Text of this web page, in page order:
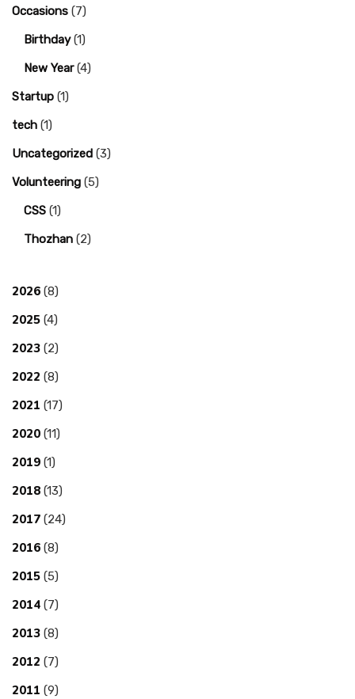
Occasions (7)
Birthday(1)
New Year(4)
Startup (1)
tech (1)
Uncategorized (3)
Volunteering (5)
CSS (1)
Thozhan (2)
2026 (8)
2025 (4)
2023 (2)
2022 (8)
2021 (17)
2020 (11)
2019 (1)
2018 (13)
2017 (24)
2016 (8)
2015 (5)
2014 (7)
2013 (8)
2012 (7)
2011 (9)